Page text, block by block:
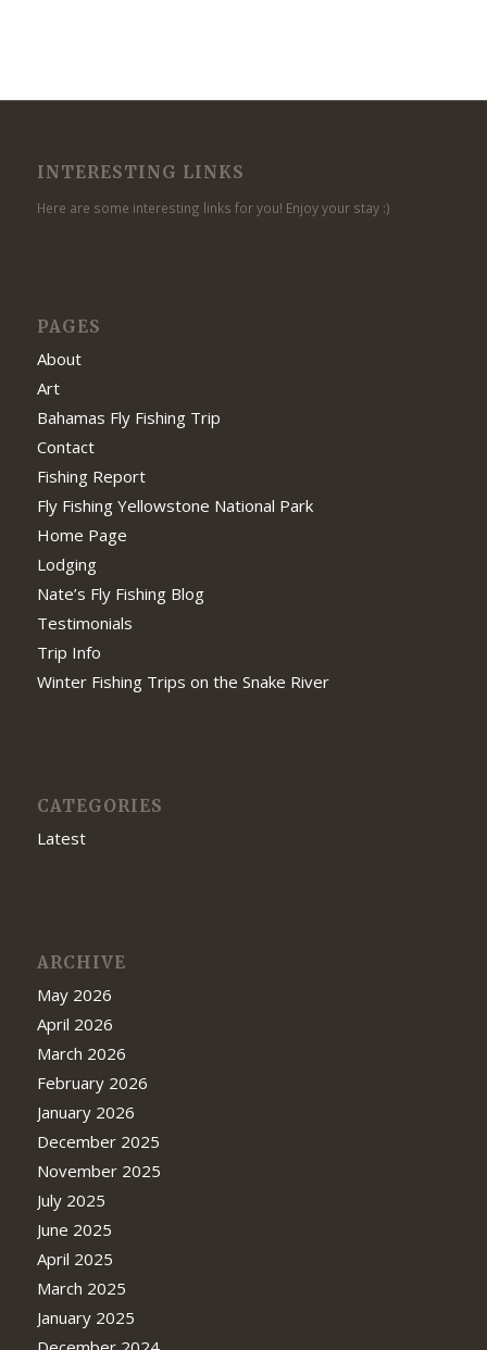
INTERESTING LINKS
Here are some interesting links for you! Enjoy your stay :)
PAGES
About
Art
Bahamas Fly Fishing Trip
Contact
Fishing Report
Fly Fishing Yellowstone National Park
Home Page
Lodging
Nate’s Fly Fishing Blog
Testimonials
Trip Info
Winter Fishing Trips on the Snake River
CATEGORIES
Latest
ARCHIVE
May 2026
April 2026
March 2026
February 2026
January 2026
December 2025
November 2025
July 2025
June 2025
April 2025
March 2025
January 2025